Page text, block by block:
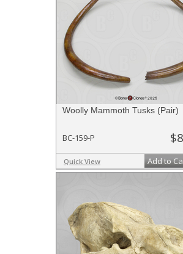
Woolly Mammoth Tusks (Pair)
BC-159-P
Quick View Add to